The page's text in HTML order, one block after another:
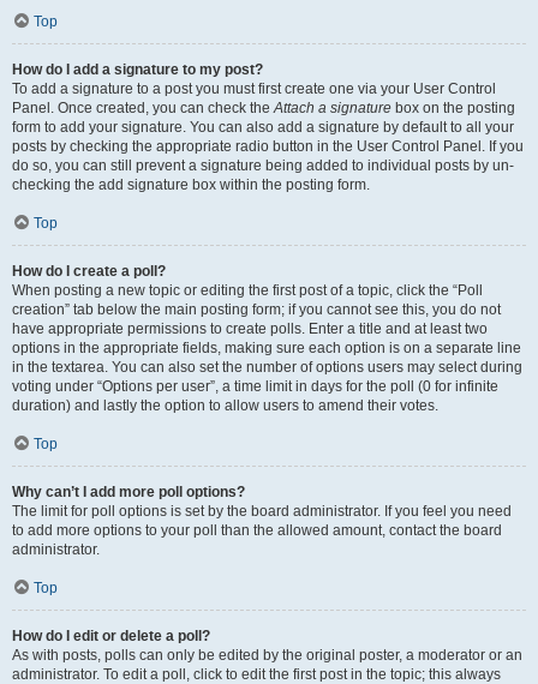
Top
How do I add a signature to my post?
To add a signature to a post you must first create one via your User Control
Panel. Once created, you can check theAttach a signature box on the posting
form to add your signature. You can also add a signature by default to all your
posts by checking the appropriate radio button in the User Control Panel. If you
do so, you can still prevent a signature being added to individual posts by un-
checking the add signature box within the posting form.
Top
How do I create a poll?
When posting a new topic or editing the first post of a topic, click the “Poll
creation” tab below the main posting form; if you cannot see this, you do not
have appropriate permissions to create polls. Enter a title and at least two
options in the appropriate fields, making sure each option is on a separate line
in the textarea. You can also set the number of options users may select during
voting under “Options per user”, a time limit in days for the poll (0 for infinite
duration) and lastly the option to allow users to amend their votes.
Top
Why can’t I add more poll options?
The limit for poll options is set by the board administrator. If you feel you need
to add more options to your poll than the allowed amount, contact the board
administrator.
Top
How do I edit or delete a poll?
As with posts, polls can only be edited by the original poster, a moderator or an
administrator. To edit a poll, click to edit the first post in the topic; this always